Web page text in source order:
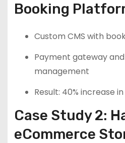
Booking
Custom CMS with
Payment gateway
management
Result: 40% increase
Case Study 2:
eCommerce